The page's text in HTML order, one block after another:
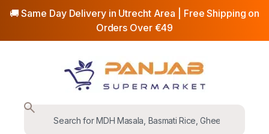
🚚 Same Day Delivery in Utrecht Area | Free Shipping on
Orders Over €49